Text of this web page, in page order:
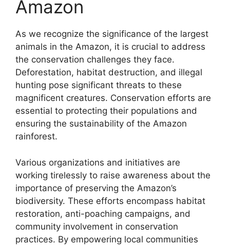
Amazon
As we recognize the significance of the largest
animals in the Amazon, it is crucial to address
the conservation challenges they face.
Deforestation, habitat destruction, and illegal
hunting pose significant threats to these
magnificent creatures. Conservation efforts are
essential to protecting their populations and
ensuring the sustainability of the Amazon
rainforest.
Various organizations and initiatives are
working tirelessly to raise awareness about the
importance of preserving the Amazon’s
biodiversity. These efforts encompass habitat
restoration, anti-poaching campaigns, and
community involvement in conservation
practices. By empowering local communities